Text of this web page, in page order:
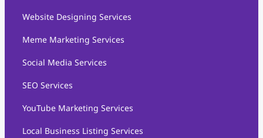
Website Designing Services
Meme Marketing Services
Social Media Services
SEO Services
YouTube Marketing Services
Local Business Listing Services